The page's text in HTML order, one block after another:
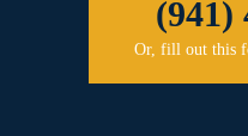
(941)
Or, fill out this